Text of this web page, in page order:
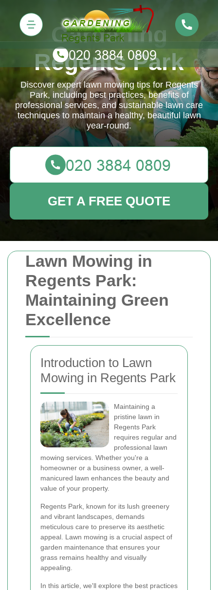
Lawn Mowing in
Regents Park:
Maintaining Green
Excellence
Introduction to Lawn
Mowing in Regents Park
Maintaining a
pristine lawn in
Regents Park
requires regular and
professional lawn
mowing services. Whether you're a
homeowner or a business owner, a well-
manicured lawn enhances the beauty and
value of your property.
Regents Park, known for its lush greenery
and vibrant landscapes, demands
meticulous care to preserve its aesthetic
appeal. Lawn mowing is a crucial aspect of
garden maintenance that ensures your
grass remains healthy and visually
appealing.
In this article, we'll explore the best practices
Gardening
Regents Park
Discover expert lawn mowing tips for Regents
Park, including best practices, benefits of
professional services, and sustainable lawn care
techniques to maintain a healthy, beautiful lawn
year-round.
GET A FREE QUOTE